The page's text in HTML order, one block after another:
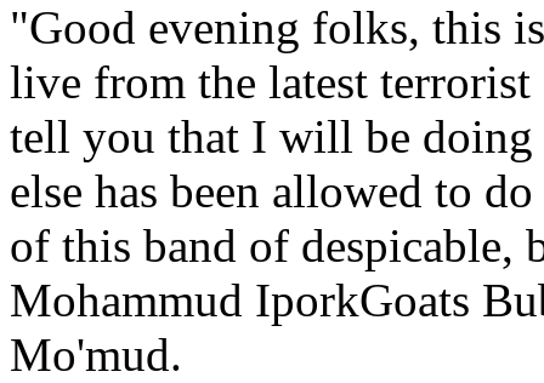
"Good evening folks, this
live from the latest
tell you that I will be doing
else has been allowed to
of this band of despicable,
Mohammud IporkGoats
Mo'mud.